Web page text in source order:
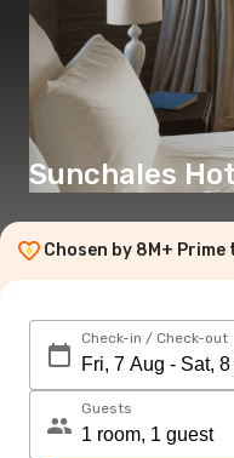
Sunchales
Chosen by 8M+
Check-in / Check-out
Guests